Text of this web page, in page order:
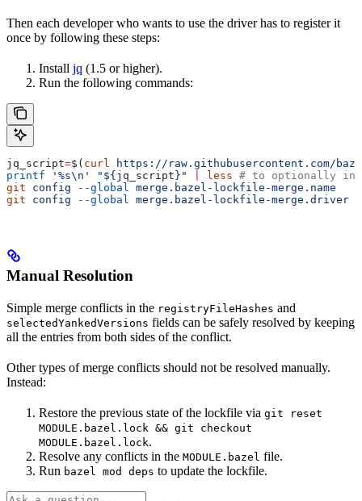
Then each developer who wants to use the driver has to register it
once by following these steps:
Install jq (1.5 or higher).
Run the following commands:
jq_script=$( curl
https://raw.githubusercontent.com/
printf '%s\n' "${jq_script}" less # to optionally
git config --global merge.bazel-lockfile-merge.name
git config --global merge.bazel-lockfile-merge.driver
Manual Resolution
Simple merge conflicts in the registryFileHashes and
selectedYankedVersions fields can be safely resolved by keeping
all the entries from both sides of the conflict.
Other types of merge conflicts should not be resolved manually.
Instead:
Restore the previous state of the lockfile via git reset
MODULE.bazel.lock && git checkout
MODULE.bazel.lock.
Resolve any conflicts in the MODULE.bazel file.
Run bazel mod deps to update the lockfile.